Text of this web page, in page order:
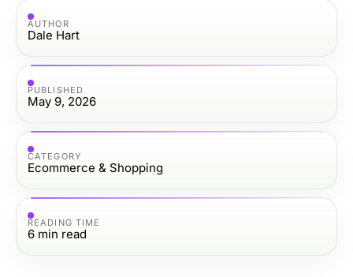
AUTHOR
Dale Hart
PUBLISHED
May 9, 2026
CATEGORY
Ecommerce & Shopping
READING TIME
6 min read